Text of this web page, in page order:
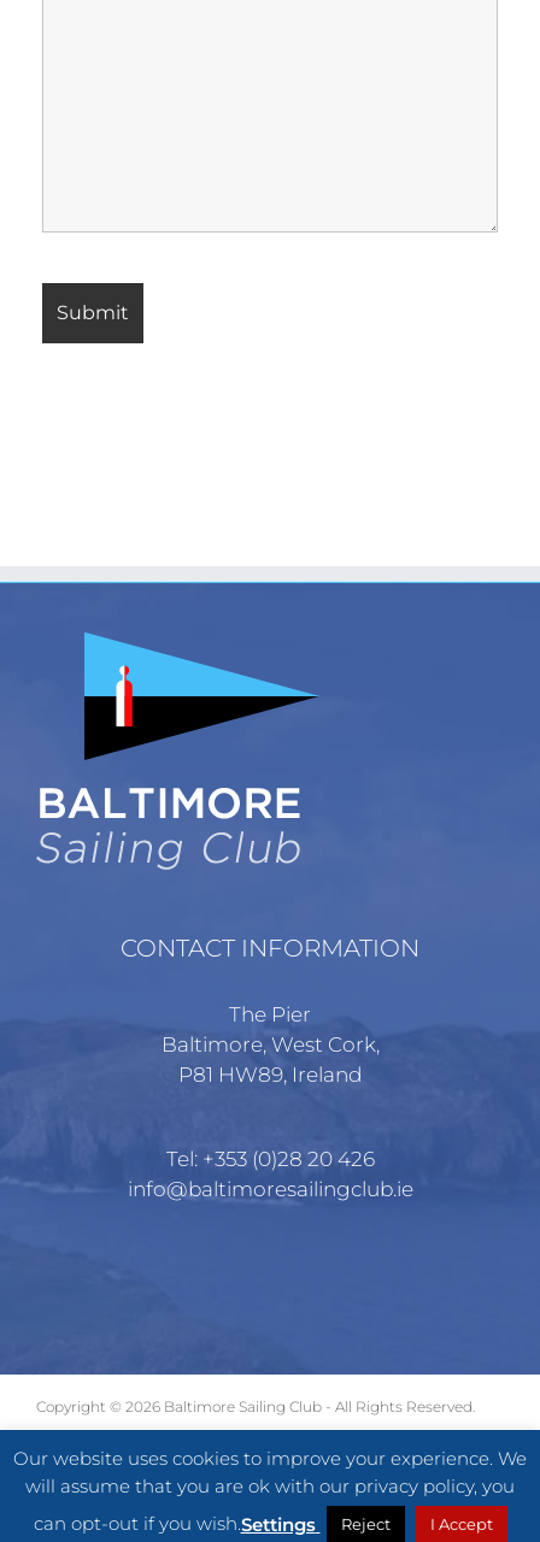
CONTACT INFORMATION
The Pier
Baltimore, West Cork,
P81 HW89, Ireland
Tel: +353 (0)28 20 426
info@baltimoresailingclub.ie
Copyright © 2026 Baltimore Sailing Club - All Rights Reserved.
Instagram
Our website uses cookies to improve your experience. We
will assume that you are ok with our privacy policy, you
can opt-out if you wish.Settings Reject I Accept